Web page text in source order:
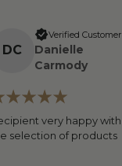
DC
Verified Customer
Danielle
Carmody
very happy with
selection of products